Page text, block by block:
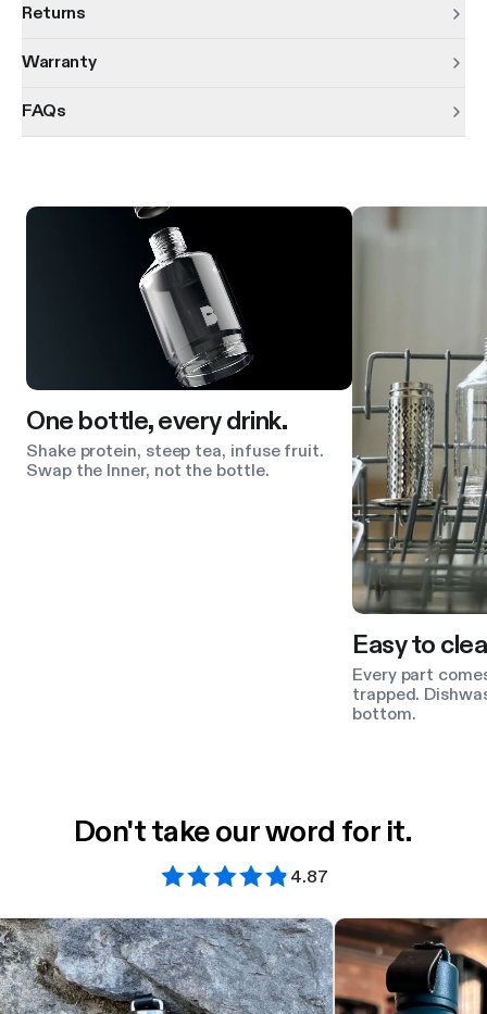
Returns
Warranty
FAQs
Product features
One bottle, every drink.
Shake protein, steep tea, infuse fruit.
Swap the Inner, not the bottle.
Easy to
Every part
trapped.
bottom.
Don't take our word for it.
4.87